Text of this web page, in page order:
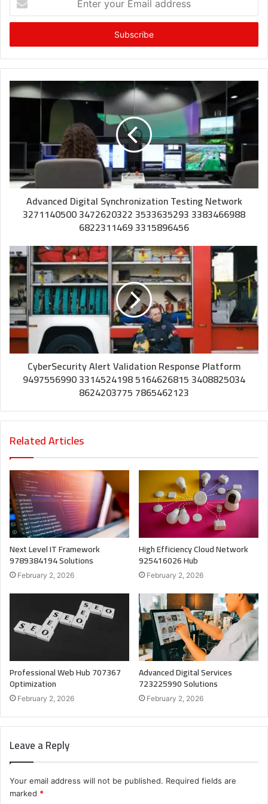
your
Email
Advanced Digital Synchronization Testing Network
3271140500 3472620322 3533635293 3383466988
6822311469 3315896456
CyberSecurity Alert Validation Response Platform
9497556990 3314524198 5164626815 3408825034
8624203775 7865462123
Related Articles
Next Level IT Framework
9789384194 Solutions
February 2, 2026
High Efficiency Cloud Network
925416026 Hub
February 2, 2026
Professional Web Hub 707367
Optimization
February 2, 2026
Advanced Digital Services
723225990 Solutions
February 2, 2026
Leave a Reply
Your email address will not be published. Required fields are
marked *